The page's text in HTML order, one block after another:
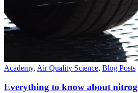
Academy, Air Quality Science, Blog Posts
Everything to know about